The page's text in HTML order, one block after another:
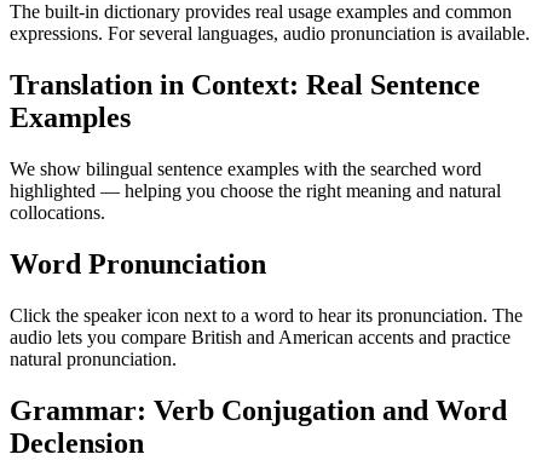
The built-in dictionary provides real usage examples and common
expressions. For several languages, audio pronunciation is available.
Translation in Context: Real Sentence
Examples
We show bilingual sentence examples with the searched word
highlighted — helping you choose the right meaning and natural
collocations.
Word Pronunciation
Click the speaker icon next to a word to hear its pronunciation. The
audio lets you compare British and American accents and practice
natural pronunciation.
Grammar: Verb Conjugation and Word
Declension